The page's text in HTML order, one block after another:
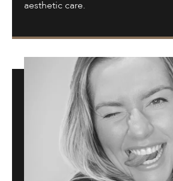
aesthetic care.